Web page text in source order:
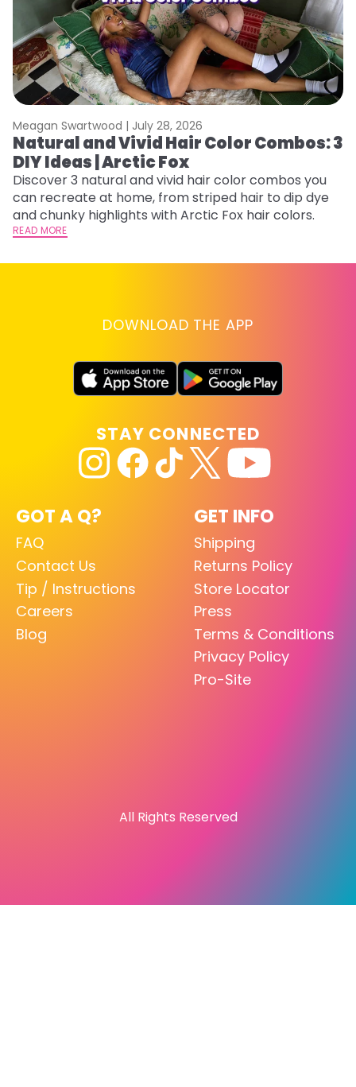
Meagan Swartwood | July 28, 2026
Natural and Vivid Hair Color Combos: 3
DIY Ideas | Arctic Fox
Discover 3 natural and vivid hair color combos you
can recreate at home, from striped hair to dip dye
and chunky highlights with Arctic Fox hair colors.
READ MORE
DOWNLOAD THE APP
GOT A Q?
FAQ
Contact Us
Tip / Instructions
Careers
Blog
GET INFO
Shipping
Returns Policy
Store Locator
Press
Terms & Conditions
Privacy Policy
Pro-Site
STAY CONNECTED
All Rights Reserved